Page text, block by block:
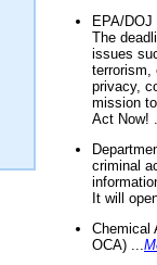
EPA/
The
issues
terrorism,
privacy,
mission
Act Now!
criminal
It will
Chemical
OCA) ...